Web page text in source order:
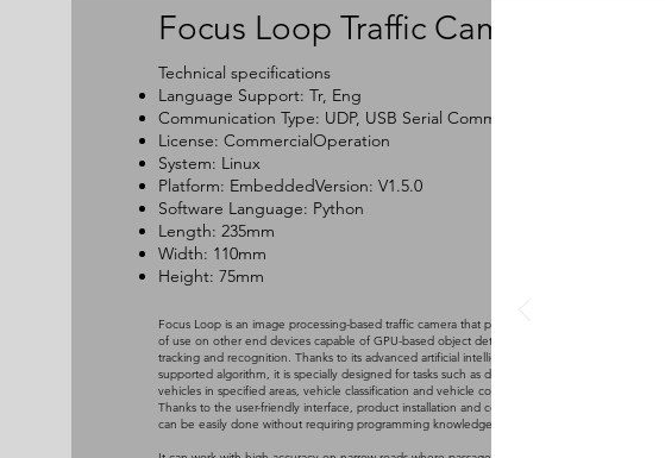
Focus Loop Traffic Camera
Technical specifications
Language Support: Tr, Eng
Communication Type: UDP, USB Serial Communication
License: CommercialOperation
System: Linux
Platform: EmbeddedVersion: V1.5.0
Software Language: Python
Length: 235mm
Width: 110mm
Height: 75mm
Focus Loop is an image processing-based traffic camera that provides ease
of use on other end devices capable of GPU-based object detection,
tracking and recognition. Thanks to its advanced artificial intelligence-
supported algorithm, it is specially designed for tasks such as detecting
vehicles in specified areas, vehicle classification and vehicle counting.
Thanks to the user-friendly interface, product installation and commissioning
can be easily done without requiring programming knowledge.